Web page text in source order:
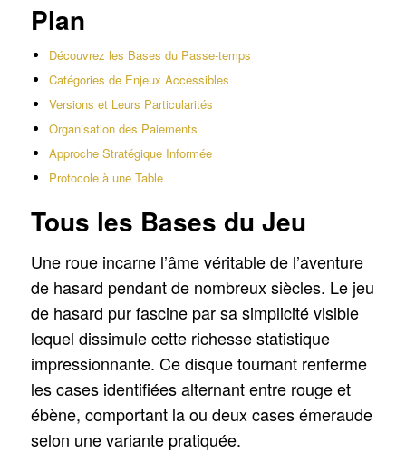
Plan
Découvrez les Bases du Passe-temps
Catégories de Enjeux Accessibles
Versions et Leurs Particularités
Organisation des Paiements
Approche Stratégique Informée
Protocole à une Table
Tous les Bases du Jeu
Une roue incarne l’âme véritable de l’aventure
de hasard pendant de nombreux siècles. Le jeu
de hasard pur fascine par sa simplicité visible
lequel dissimule cette richesse statistique
impressionnante. Ce disque tournant renferme
les cases identifiées alternant entre rouge et
ébène, comportant la ou deux cases émeraude
selon une variante pratiquée.